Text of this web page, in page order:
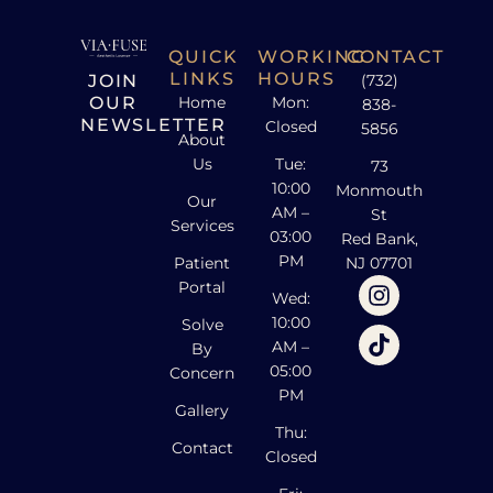
JOIN
OUR
NEWSLETTER
QUICK
LINKS
Home
About
Us
Our
Services
Patient
Portal
Solve
By
Concern
Gallery
Contact
WORKING
HOURS
Mon:
Closed
Tue:
10:00
AM –
03:00
PM
Wed:
10:00
AM –
05:00
PM
Thu:
Closed
CONTACT
(732)
838-
5856
73
Monmouth
St
Red Bank,
NJ 07701